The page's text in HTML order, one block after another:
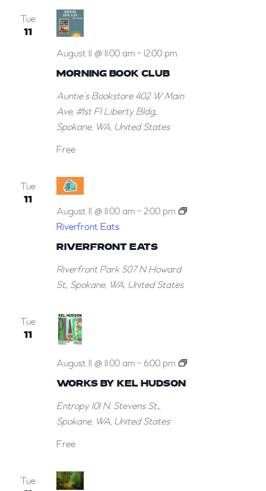
Tue
11
MORNING BOOK CLUB
August 11 @ 11:00 am- 12:00 pm
Auntie’s Bookstore 402 W Main
Ave, #1st Fl Liberty Bldg,,
Spokane, WA, United States
Free
Tue
11
RIVERFRONT EATS
August 11 @ 11:00 am- 2:00 pm
Riverfront Eats
Riverfront Park 507 N Howard
St,, Spokane, WA, United States
Tue
11
WORKS BY KEL HUDSON
August 11 @ 11:00 am- 6:00 pm
Works
Entropy 101 N. Stevens St.,,
Spokane, WA, United States
Free
Tue